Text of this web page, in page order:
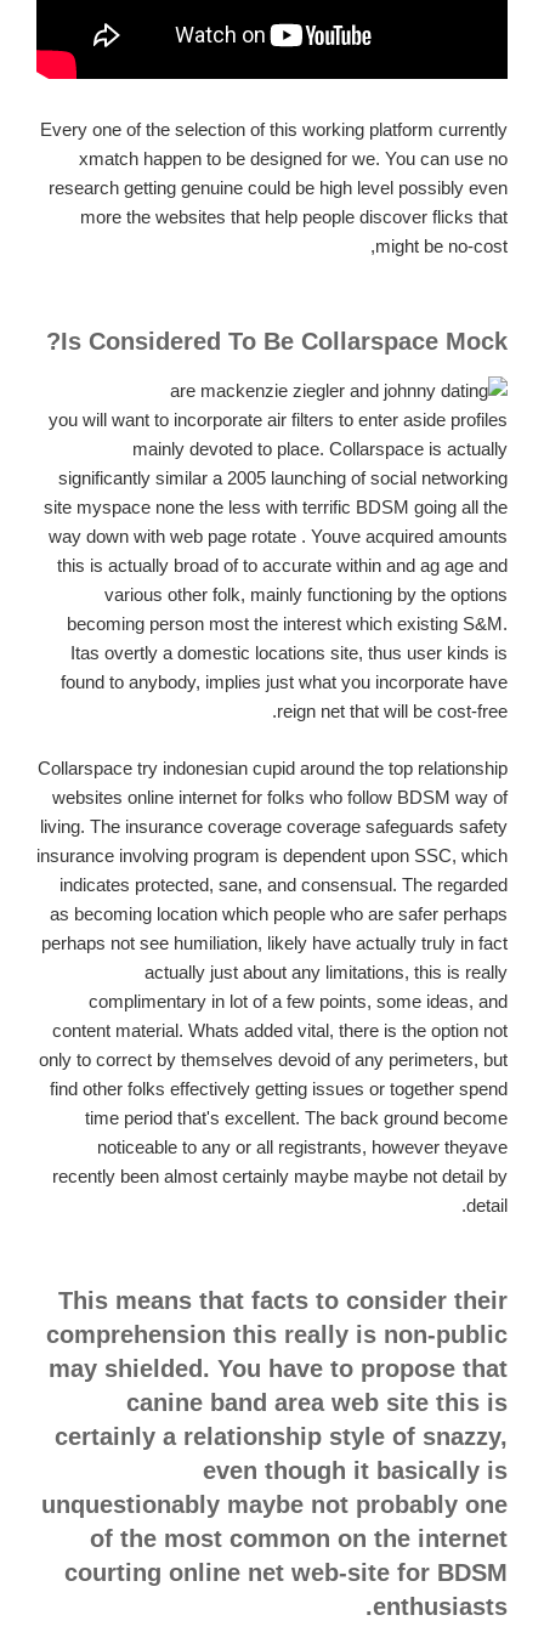
Every one of the selection of this working platform currently
xmatch happen to be designed for we. You can use no
research getting genuine could be high level possibly even
more the websites that help people discover flicks that
might be no-cost,
Is Considered To Be Collarspace Mock?
you will want to incorporate air filters to enter aside profiles
mainly devoted to place. Collarspace is actually
significantly similar a 2005 launching of social networking
site myspace none the less with terrific BDSM going all the
way down with web page rotate . Youve acquired amounts
this is actually broad of to accurate within and ag age and
various other folk, mainly functioning by the options
becoming person most the interest which existing S&M.
Itas overtly a domestic locations site, thus user kinds is
found to anybody, implies just what you incorporate have
reign net that will be cost-free.
Collarspace try indonesian cupid around the top relationship
websites online internet for folks who follow BDSM way of
living. The insurance coverage coverage safeguards safety
insurance involving program is dependent upon SSC, which
indicates protected, sane, and consensual. The regarded
as becoming location which people who are safer perhaps
perhaps not see humiliation, likely have actually truly in fact
actually just about any limitations, this is really
complimentary in lot of a few points, some ideas, and
content material. Whats added vital, there is the option not
only to correct by themselves devoid of any perimeters, but
find other folks effectively getting issues or together spend
time period that's excellent. The back ground become
noticeable to any or all registrants, however theyave
recently been almost certainly maybe maybe not detail by
detail.
This means that facts to consider their
comprehension this really is non-public
may shielded. You have to propose that
canine band area web site this is
certainly a relationship style of snazzy,
even though it basically is
unquestionably maybe not probably one
of the most common on the internet
courting online net web-site for BDSM
enthusiasts.